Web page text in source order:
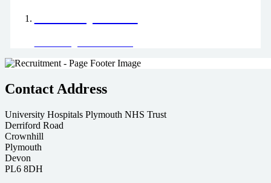
Contact Address
University Hospitals Plymouth NHS Trust
Derriford Road
Crownhill
Plymouth
Devon
PL6 8DH